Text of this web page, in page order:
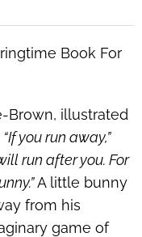
Book For
Brown, illustrated
“If you run away,”
run after you. For
A little bunny
from his
game of